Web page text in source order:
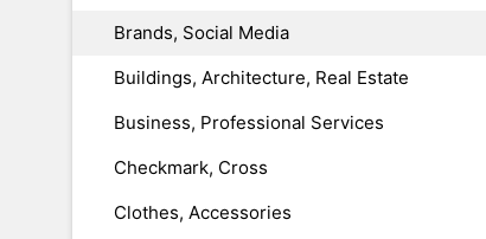
Brands, Social Media
Buildings, Architecture, Real Estate
Business, Professional Services
Checkmark, Cross
Clothes, Accessories